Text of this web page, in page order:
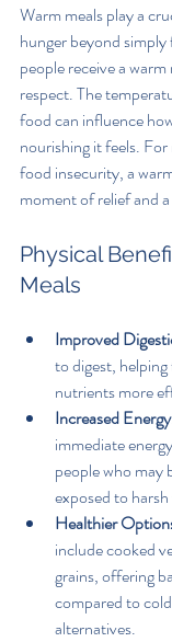
Warm meals play a
hunger beyond
people receive a
respect. The
food can influence
nourishing it feels.
food insecurity, a
moment of relief and
Physical
Meals
Improved
to digest,
nutrients more
Increased Energy
immediate
people who may
exposed to
Healthier
include cooked
grains, offering
compared to
alternatives.